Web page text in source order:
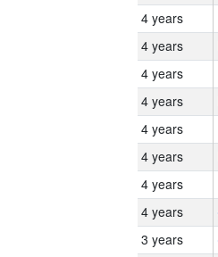
4 years
4 years
4 years
4 years
4 years
4 years
4 years
4 years
3 years